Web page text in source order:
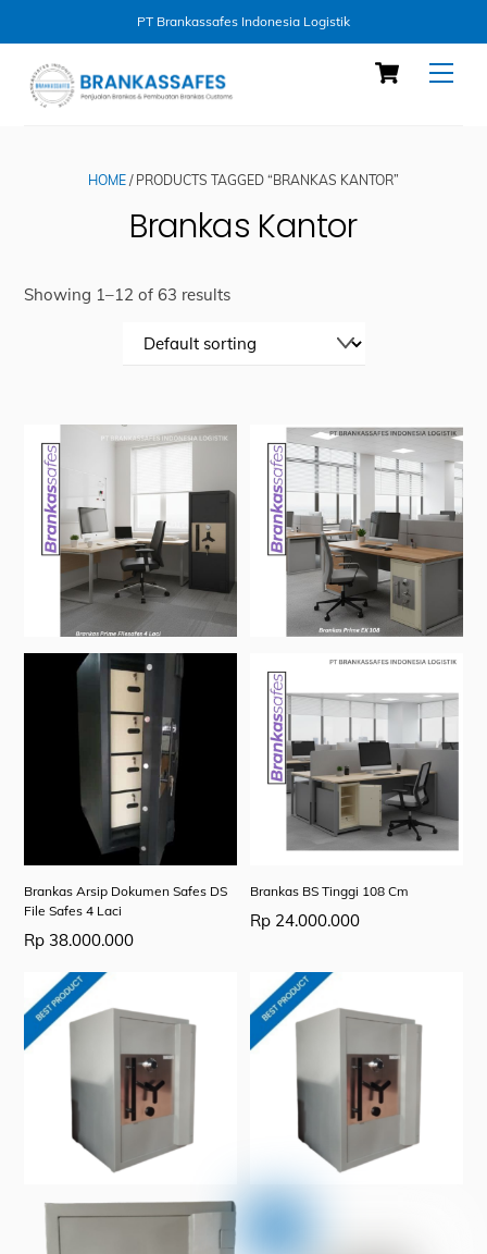
PT Brankassafes Indonesia Logistik
content
Cart
HOME / PRODUCTS TAGGED “BRANKAS KANTOR”
Brankas Kantor
Showing 1–12 of 63 results
Brankas Arsip Dokumen Safes DS
File Safes 4 Laci
Rp 38.000.000
Brankas BS Tinggi 108 Cm
Rp 24.000.000